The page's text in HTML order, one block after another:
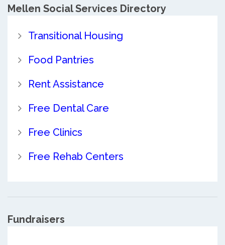
Mellen Social Services Directory
Transitional Housing
Food Pantries
Rent Assistance
Free Dental Care
Free Clinics
Free Rehab Centers
Fundraisers